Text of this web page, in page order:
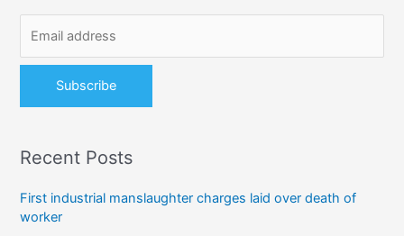
o
:
Recent Posts
First industrial manslaughter charges laid over death of
worker